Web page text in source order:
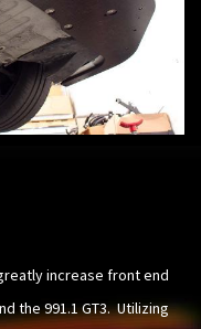
increase front end
the 991.1 GT3. Utilizing